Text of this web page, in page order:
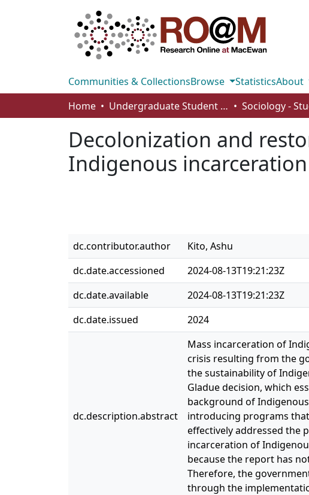
Communities & CollectionsBrowse StatisticsAbout
Home
Undergraduate Student Works Sociology -
Decolonization and
Indigenous incarceration
dc.contributor.author
Kito, Ashu
dc.date.accessioned
2024-08-13T19:21:23Z
dc.date.available
2024-08-13T19:21:23Z
dc.date.issued
2024
dc.description.abstract
Mass incarceration of
crisis resulting from the
the sustainability of
Gladue decision, which
background of
introducing programs
effectively addressed the
incarceration of
because the report has
Therefore, the
through the